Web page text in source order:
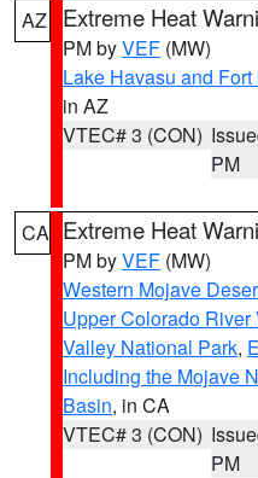
AZ Extreme Heat
PM byVEF (MW)
Lake Havasu and
in AZ
VTEC# 3 (CON)
PM
CA Extreme Heat
PM byVEF (MW)
Western Mojave
Upper Colorado River
Valley National Park,
Including the Mojave
Basin, in CA
VTEC# 3 (CON)
PM